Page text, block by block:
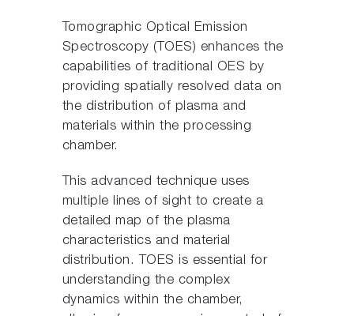
Tomographic Optical Emission
Spectroscopy (TOES) enhances the
capabilities of traditional OES by
providing spatially resolved data on
the distribution of plasma and
materials within the processing
chamber.
This advanced technique uses
multiple lines of sight to create a
detailed map of the plasma
characteristics and material
distribution. TOES is essential for
understanding the complex
dynamics within the chamber,